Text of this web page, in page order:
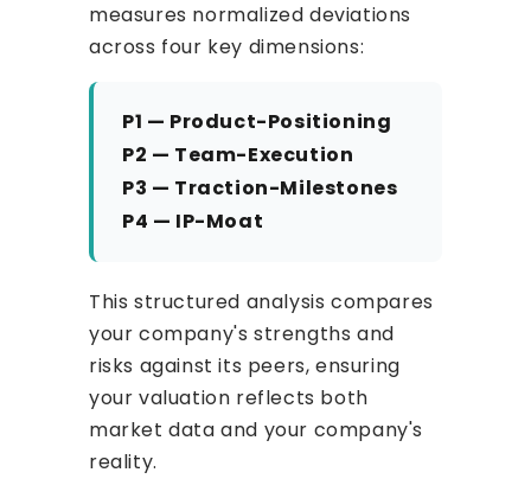
measures normalized deviations
across four key dimensions:
P1 — Product-Positioning
P2 — Team-Execution
P3 — Traction-Milestones
P4 — IP-Moat
This structured analysis compares
your company's strengths and
risks against its peers, ensuring
your valuation reflects both
market data and your company's
reality.